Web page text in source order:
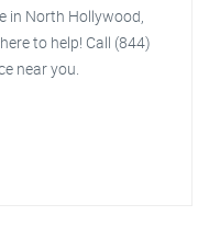
in North Hollywood,
to help! Call (844)
near you.